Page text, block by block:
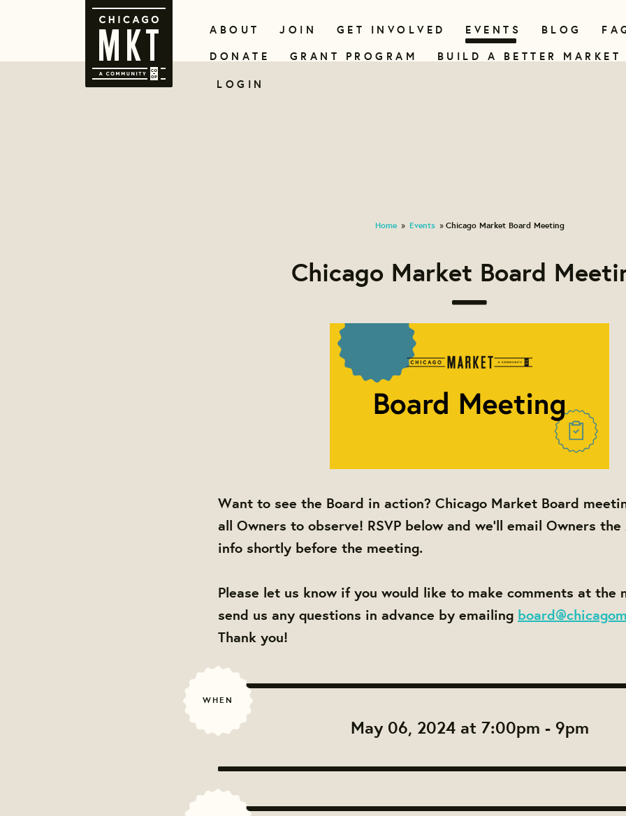
ABOUT JOIN GET INVOLVED EVENTS BLOG
DONATE
GRANT PROGRAM
BUILD A BETTER MARKET
LOGIN
Home » Events » Chicago Market Board Meeting
Chicago Market Board
Want to see the Board in action? Chicago Market Board
all Owners to observe! RSVP below and we'll email Owners the
info shortly before the meeting.
Please let us know if you would like to make comments at the
send us any questions in advance by emailing
Thank you!
WHEN
May 06, 2024 at 7:00pm - 9pm